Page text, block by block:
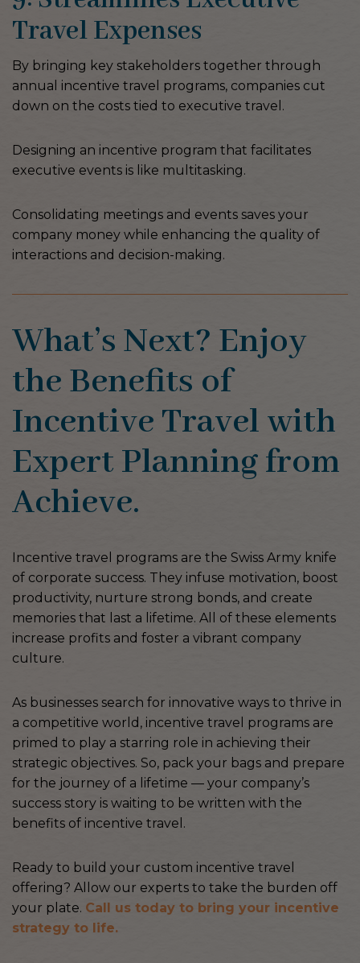
Travel Expenses
By bringing key stakeholders together through
annual incentive travel programs, companies cut
down on the costs tied to executive travel.
Designing an incentive program that facilitates
executive events is like multitasking.
Consolidating meetings and events saves your
company money while enhancing the quality of
interactions and decision-making.
What’s Next? Enjoy
the Benefits of
Incentive Travel with
Expert Planning from
Achieve.
Incentive travel programs are the Swiss Army knife
of corporate success. They infuse motivation, boost
productivity, nurture strong bonds, and create
memories that last a lifetime. All of these elements
increase profits and foster a vibrant company
culture.
As businesses search for innovative ways to thrive in
a competitive world, incentive travel programs are
primed to play a starring role in achieving their
strategic objectives. So, pack your bags and prepare
for the journey of a lifetime — your company’s
success story is waiting to be written with the
benefits of incentive travel.
Ready to build your custom incentive travel
offering? Allow our experts to take the burden off
your plate. Call us today to bring your incentive
strategy to life.